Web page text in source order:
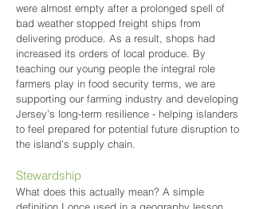
were almost empty after a prolonged spell of
bad weather stopped freight ships from
delivering produce. As a result, shops had
increased its orders of local produce. By
teaching our young people the integral role
farmers play in food security terms, we are
supporting our farming industry and developing
Jersey’s long-term resilience - helping islanders
to feel prepared for potential future disruption to
the island’s supply chain.
Stewardship
What does this actually mean? A simple